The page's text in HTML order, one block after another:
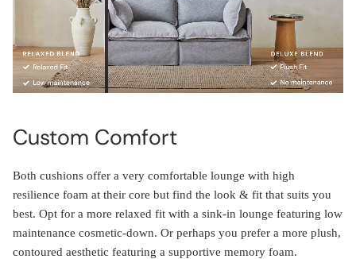
Custom Comfort
Both cushions offer a very comfortable lounge with high
resilience foam at their core but find the look & fit that suits you
best. Opt for a more relaxed fit with a sink-in lounge featuring low
maintenance cosmetic-down. Or perhaps you prefer a more plush,
contoured aesthetic featuring a supportive memory foam.